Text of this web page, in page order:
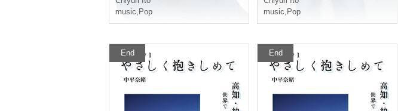
music, Pop
music, Pop
End End